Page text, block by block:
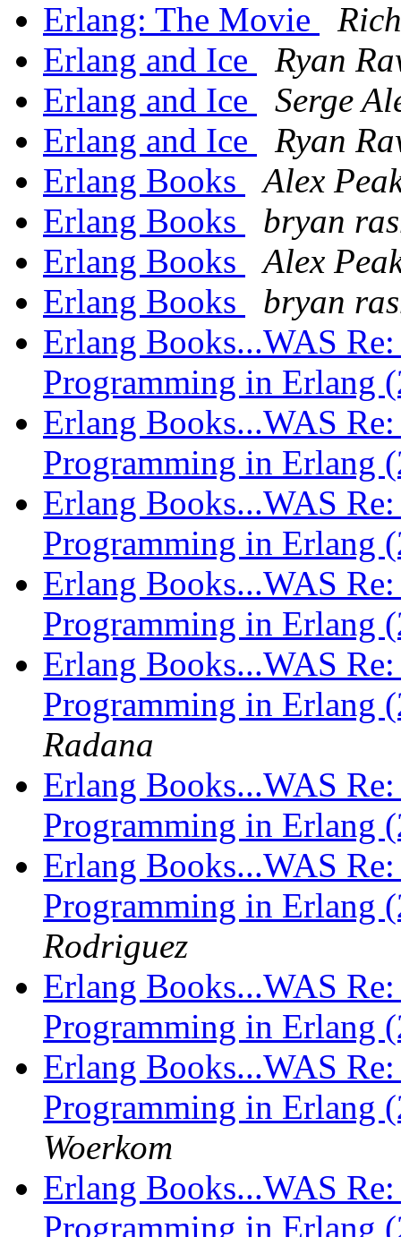
Erlang: The Movie
Erlang and Ice
Ryan
Erlang and Ice
Serge
Erlang and Ice
Ryan
Erlang Books
Alex
Erlang Books
bryan
Erlang Books
Alex
Erlang Books
bryan
Erlang Books...WAS
Programming in Erlang
Erlang Books...WAS
Programming in Erlang
Erlang Books...WAS
Programming in Erlang
Erlang Books...WAS
Programming in Erlang
Erlang Books...WAS
Programming in Erlang
Radana
Erlang Books...WAS
Programming in Erlang
Erlang Books...WAS
Programming in Erlang
Rodriguez
Erlang Books...WAS
Programming in Erlang
Erlang Books...WAS
Programming in Erlang
Woerkom
Erlang Books...WAS
Programming in Erlang